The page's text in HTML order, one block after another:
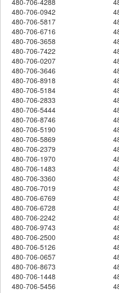
480-706-0942
480-706-5817
480-706-6716
480-706-3658
480-706-7422
480-706-0207
480-706-3646
480-706-8918
480-706-5184
480-706-2833
480-706-5444
480-706-8746
480-706-5190
480-706-5869
480-706-2379
480-706-1970
480-706-1483
480-706-3360
480-706-7019
480-706-6769
480-706-6728
480-706-2242
480-706-9743
480-706-2500
480-706-5126
480-706-0657
480-706-8673
480-706-1448
480-706-5456